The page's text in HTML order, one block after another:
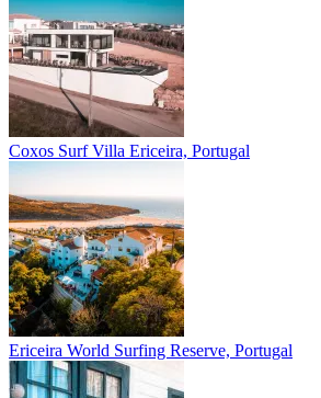
Coxos Surf Villa Ericeira, Portugal
Ericeira World Surfing Reserve, Portugal